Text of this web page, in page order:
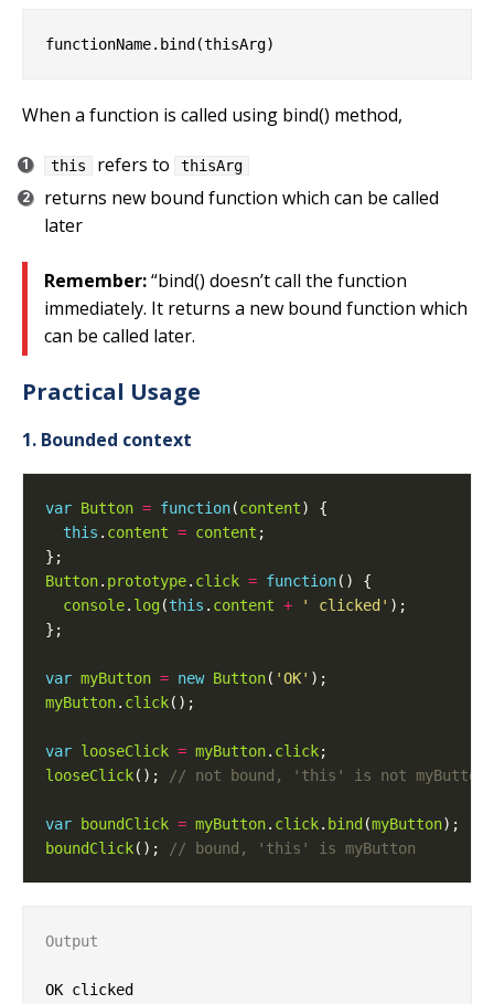
When a function is called using bind() method,
this refers to thisArg
returns new bound function which can be called
later
Remember:“bind() doesn’t call the function
immediately. It returns a new bound function which
can be called later.
Practical Usage
1. Bounded context
var Button = function(content
this . content = content
Button. prototype. click = function
console. log(this . content + ' clicked'
var myButton = new Button( 'OK'
myButton. click
var looseClick = myButton. click
looseClick();
var boundClick = myButton. click. bind (myButton
boundClick();
Output
OK clicked